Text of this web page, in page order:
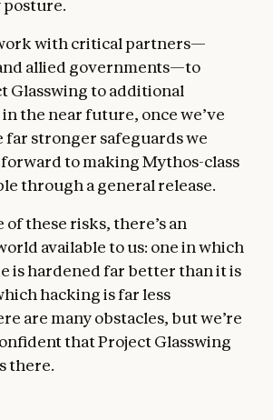
with critical partners—
allied governments—to
Glasswing to additional
the near future, once we’ve
far stronger safeguards we
to making Mythos-class
through a general release.
of these risks, there’s an
available to us: one in which
is hardened far better than it is
hacking is far less
are many obstacles, but we’re
that Project Glasswing
there.